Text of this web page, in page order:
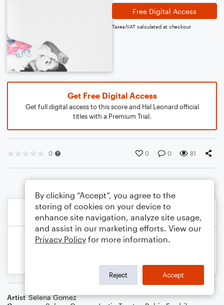
Free Digital Access
Taxes/VAT calculated at checkout
Get Free Digital Access
Get full digital access to this score and Hal Leonard official
titles with a Premium Trial.
0 0 0 81
Artist Selena Gomez
By clicking “Accept”, you agree to the
storing of cookies on your device to
enhance site navigation, analyze site usage,
and assist in our marketing efforts. View our
Privacy Policy for more information.
Reject Accept